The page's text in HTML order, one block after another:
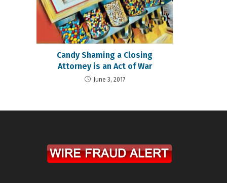
Candy Shaming a Closing
Attorney is an Act of War
June 3, 2017